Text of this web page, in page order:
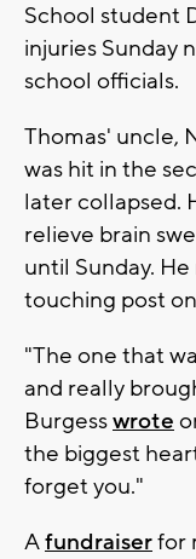
School student
injuries Sunday
school officials.
Thomas' uncle,
was hit in the
later collapsed.
relieve brain
until Sunday.
touching post
"The one that
and really
Burgesswrote
the biggest
forget you."
Afundraiserfor